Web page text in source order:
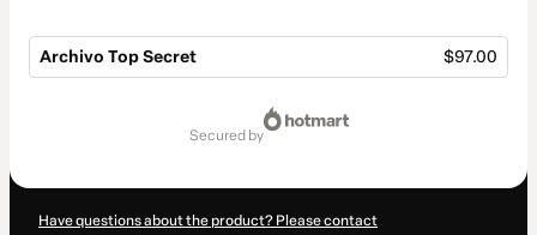
Archivo Top Secret $97.00
secured by
Have questions about the product? Please contact